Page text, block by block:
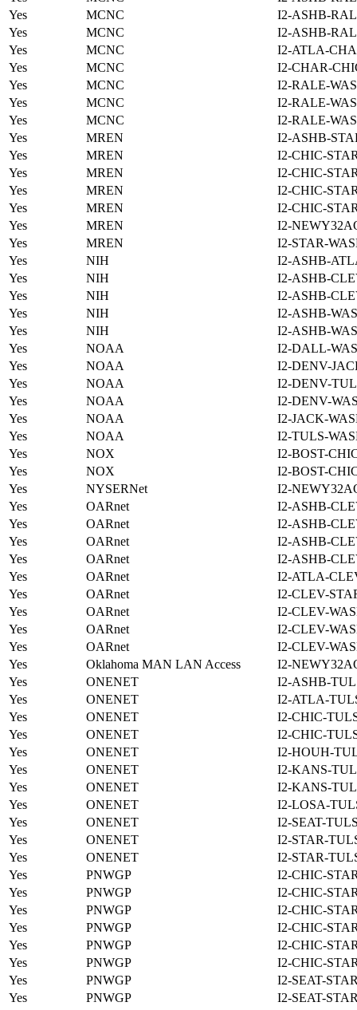
Yes
MCNC
I2-ASHB-
Yes
MCNC
I2-ASHB-
Yes
MCNC
I2-ATLA-
Yes
MCNC
I2-CHAR-
Yes
MCNC
I2-RALE-
Yes
MCNC
I2-RALE-
Yes
MCNC
I2-RALE-
Yes
MREN
I2-ASHB-
Yes
MREN
I2-CHIC-
Yes
MREN
I2-CHIC-
Yes
MREN
I2-CHIC-
Yes
MREN
I2-CHIC-
Yes
MREN
I2-
Yes
MREN
I2-STAR-
Yes
NIH
I2-ASHB-
Yes
NIH
I2-ASHB-
Yes
NIH
I2-ASHB-
Yes
NIH
I2-ASHB-
Yes
NIH
I2-ASHB-
Yes
NOAA
I2-DALL-
Yes
NOAA
I2-DENV-
Yes
NOAA
I2-DENV-
Yes
NOAA
I2-DENV-
Yes
NOAA
I2-JACK-
Yes
NOAA
I2-TULS-
Yes
NOX
I2-BOST-
Yes
NOX
I2-BOST-
Yes
NYSERNet
I2-
Yes
OARnet
I2-ASHB-
Yes
OARnet
I2-ASHB-
Yes
OARnet
I2-ASHB-
Yes
OARnet
I2-ASHB-
Yes
OARnet
I2-ATLA-
Yes
OARnet
I2-CLEV-
Yes
OARnet
I2-CLEV-
Yes
OARnet
I2-CLEV-
Yes
OARnet
I2-CLEV-
Yes
Oklahoma MAN LAN Access
I2-
Yes
ONENET
I2-ASHB-
Yes
ONENET
I2-ATLA-
Yes
ONENET
I2-CHIC-
Yes
ONENET
I2-CHIC-
Yes
ONENET
I2-HOUH-
Yes
ONENET
I2-KANS-
Yes
ONENET
I2-KANS-
Yes
ONENET
I2-LOSA-
Yes
ONENET
I2-SEAT-
Yes
ONENET
I2-STAR-
Yes
ONENET
I2-STAR-
Yes
PNWGP
I2-CHIC-
Yes
PNWGP
I2-CHIC-
Yes
PNWGP
I2-CHIC-
Yes
PNWGP
I2-CHIC-
Yes
PNWGP
I2-CHIC-
Yes
PNWGP
I2-CHIC-
Yes
PNWGP
I2-SEAT-
Yes
PNWGP
I2-SEAT-